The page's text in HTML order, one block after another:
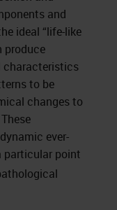
and
ideal “life-like
produce
characteristics
to be
changes to
ever-
particular point